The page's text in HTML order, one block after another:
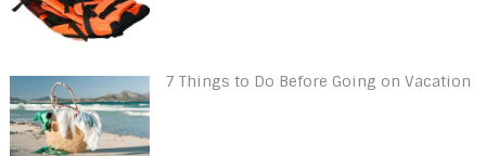
7 Things to Do Before Going on Vacation